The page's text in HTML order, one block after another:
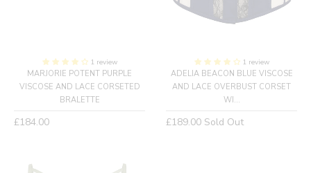
1 review
MARJORIE POTENT PURPLE
VISCOSE AND LACE CORSETED
BRALETTE
Regular
£184.00
1 review
ADELIA BEACON BLUE VISCOSE
AND LACE OVERBUST CORSET
WI...
Regular
£189.00 Sold Out